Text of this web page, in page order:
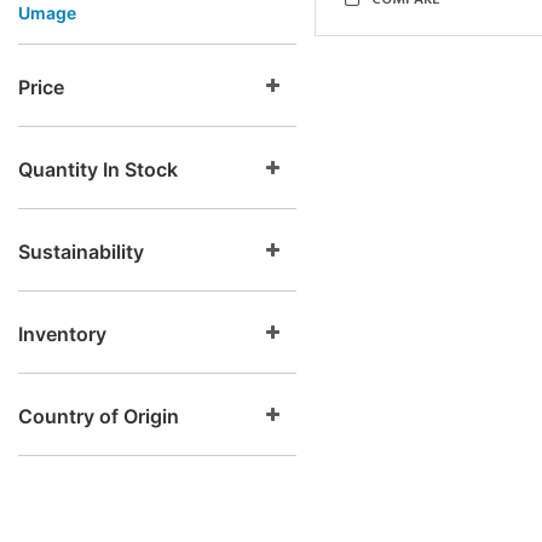
Umage
Price
Quantity In Stock
Sustainability
Inventory
Country of Origin